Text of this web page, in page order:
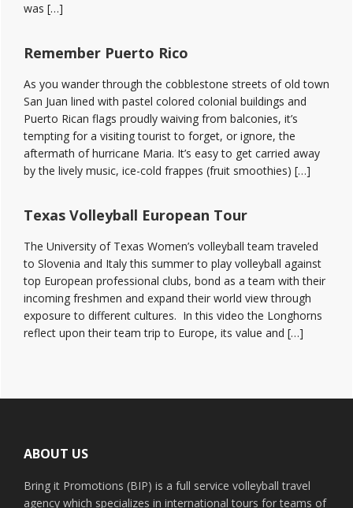
was […]
Remember Puerto Rico
As you wander through the cobblestone streets of old town
San Juan lined with pastel colored colonial buildings and
Puerto Rican flags proudly waiving from balconies, it’s
tempting for a visiting tourist to forget, or ignore, the
aftermath of hurricane Maria. It’s easy to get carried away
by the lively music, ice-cold frappes (fruit smoothies) […]
Texas Volleyball European Tour
The University of Texas Women’s volleyball team traveled
to Slovenia and Italy this summer to play volleyball against
top European professional clubs, bond as a team with their
incoming freshmen and expand their world view through
exposure to different cultures. In this video the Longhorns
reflect upon their team trip to Europe, its value and […]
ABOUT US
Bring it Promotions (BIP) is a full service volleyball travel
agency which specializes in international tours for teams of